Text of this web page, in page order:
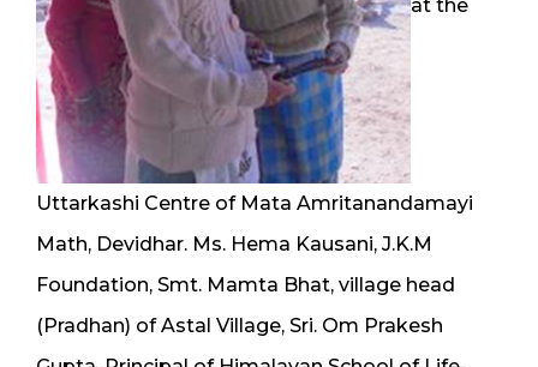
at the
Uttarkashi Centre of Mata Amritanandamayi
Math, Devidhar. Ms. Hema Kausani, J.K.M
Foundation, Smt. Mamta Bhat, village head
(Pradhan) of Astal Village, Sri. Om Prakesh